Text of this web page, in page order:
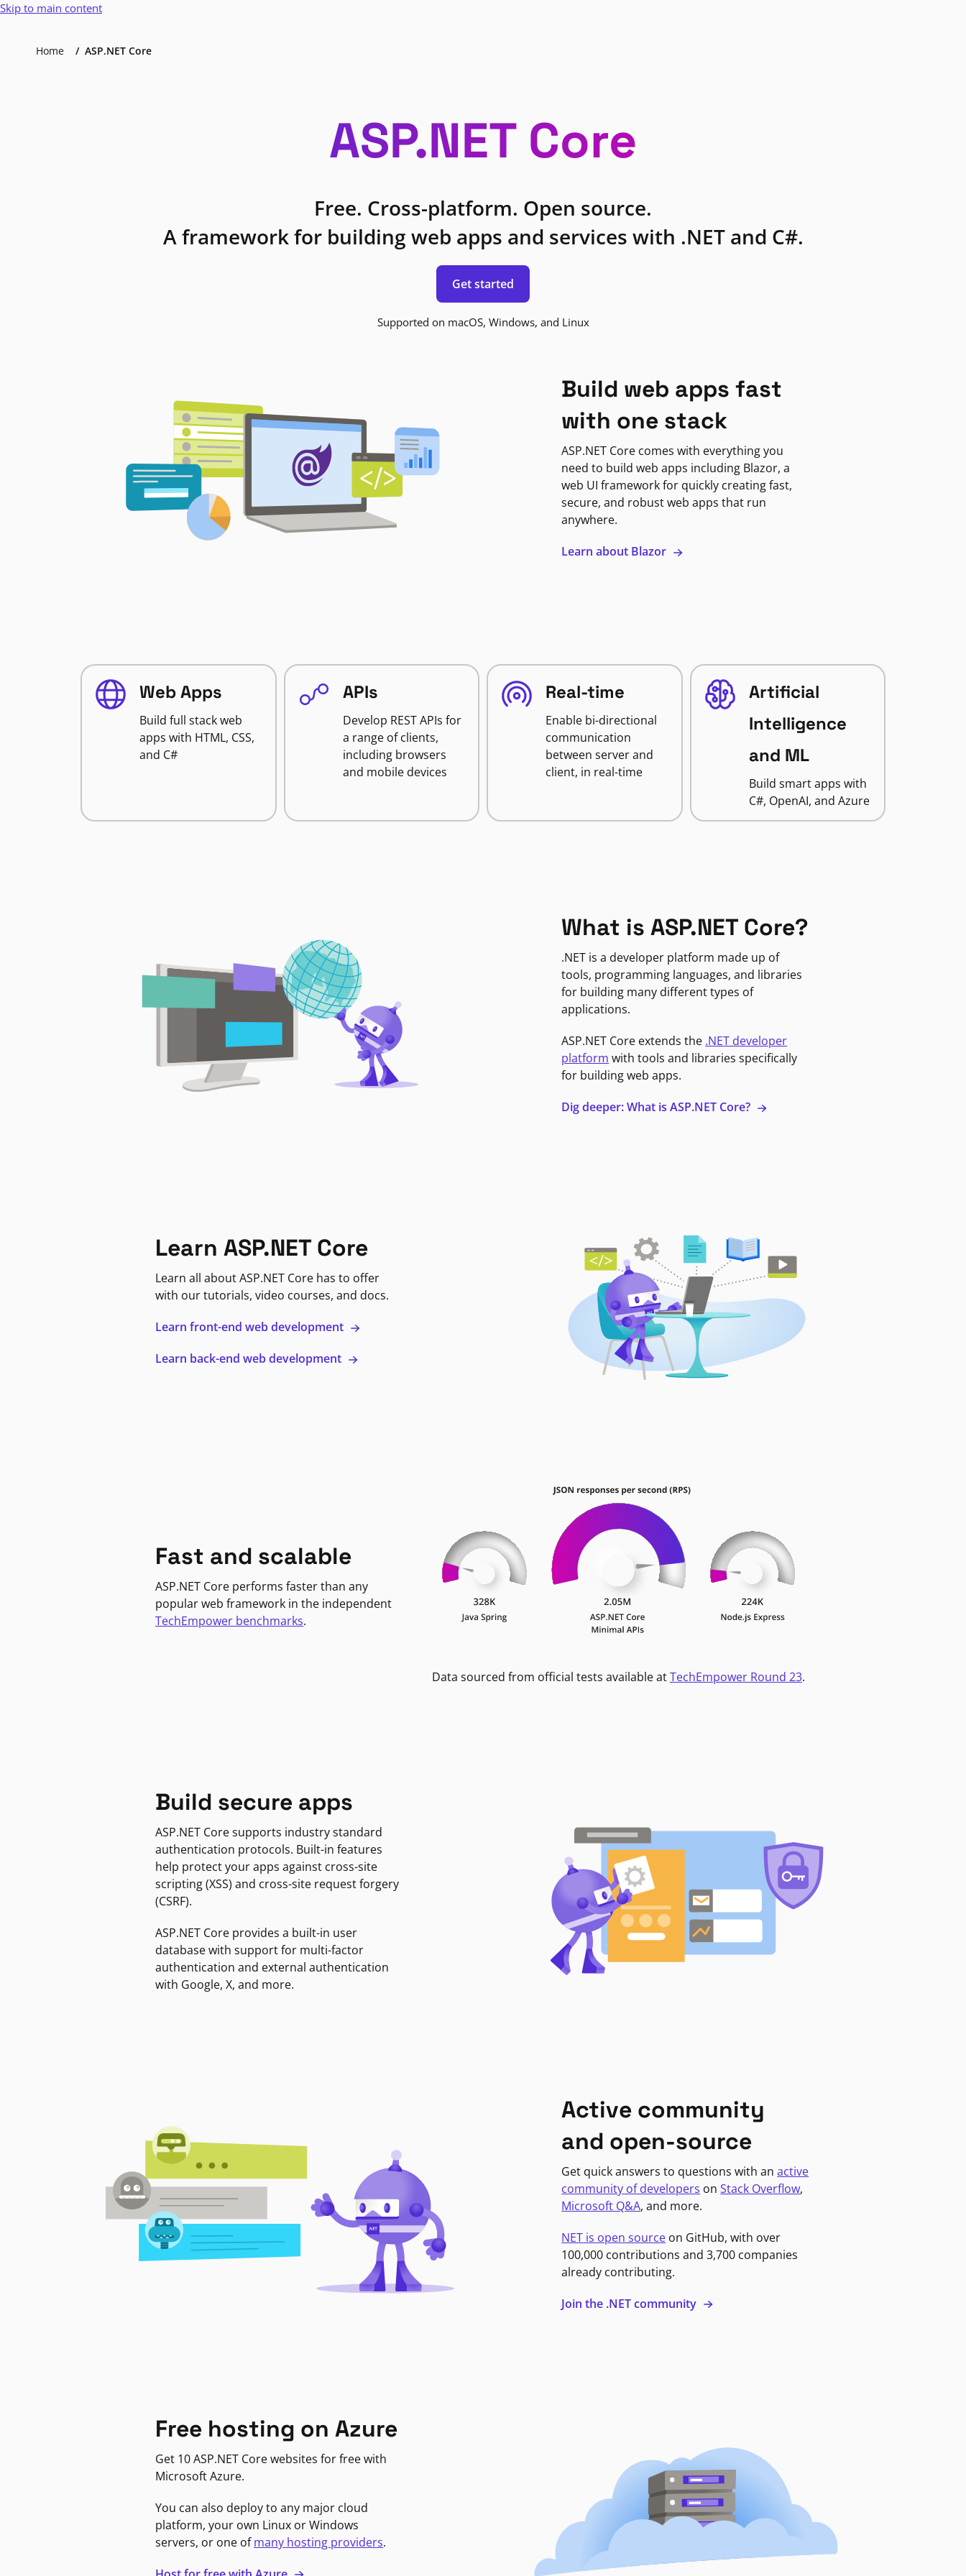
Skip to main content
Home ASP.NET Core
ASP.NET Core
Free. Cross-platform. Open source.
A framework for building web apps and services with .NET and C#.
Get started
Supported on macOS, Windows, and Linux
Build web apps fast
with one stack
ASP.NET Core comes with everything you
need to build web apps including Blazor, a
web UI framework for quickly creating fast,
secure, and robust web apps that run
anywhere.
Learn about Blazor
Web Apps
Build full stack web
apps with HTML, CSS,
and C#
APIs
Develop REST APIs for
a range of clients,
including browsers
and mobile devices
Real-time
Enable bi-directional
communication
between server and
client, in real-time
Artificial
Intelligence
and ML
Build smart apps with
C#, OpenAI, and Azure
What is ASP.NET Core?
.NET is a developer platform made up of
tools, programming languages, and libraries
for building many different types of
applications.
ASP.NET Core extends the .NET developer
platform with tools and libraries specifically
for building web apps.
Dig deeper: What is ASP.NET Core?
Learn ASP.NET Core
Learn all about ASP.NET Core has to offer
with our tutorials, video courses, and docs.
Learn front-end web development
Learn back-end web development
Fast and scalable
ASP.NET Core performs faster than any
popular web framework in the independent
TechEmpower benchmarks.
Data sourced from official tests available atTechEmpower Round 23.
Build secure apps
ASP.NET Core supports industry standard
authentication protocols. Built-in features
help protect your apps against cross-site
scripting (XSS) and cross-site request forgery
(CSRF).
ASP.NET Core provides a built-in user
database with support for multi-factor
authentication and external authentication
with Google, X, and more.
Active community
and open-source
Get quick answers to questions with anactive
community of developers onStack Overflow,
Microsoft Q&A, and more.
NET is open source on GitHub, with over
100,000 contributions and 3,700 companies
already contributing.
Join the .NET community
Free hosting on Azure
Get 10 ASP.NET Core websites for free with
Microsoft Azure.
You can also deploy to any major cloud
platform, your own Linux or Windows
servers, or one ofmany hosting providers.